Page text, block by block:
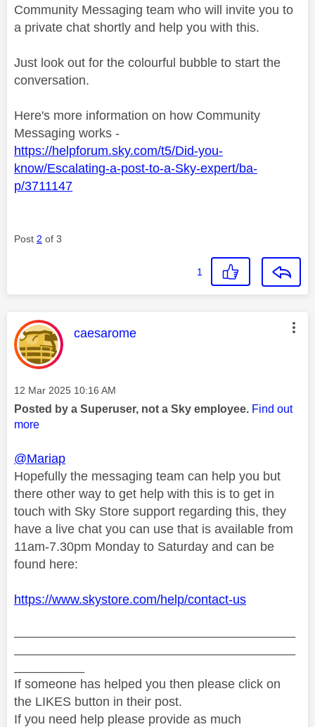
Community Messaging team who will invite you to
a private chat shortly and help you with this.
Just look out for the colourful bubble to start the
conversation.
Here's more information on how Community
Messaging works -
https://helpforum.sky.com/t5/Did-you-
know/Escalating-a-post-to-a-Sky-expert/ba-
p/3711147
Post 2 of 3
1
This message was authored by:
caesarome
Message posted on
‎12 Mar 2025 10:16 AM
Posted by a Superuser, not a Sky employee. Find out
more
@Mariap
Hopefully the messaging team can help you but
there other way to get help with this is to get in
touch with Sky Store support regarding this, they
have a live chat you can use that is available from
11am-7.30pm Monday to Saturday and can be
found here:
https://www.skystore.com/help/contact-us
If someone has helped you then please click on
the LIKES button in their post.
If you need help please provide as much